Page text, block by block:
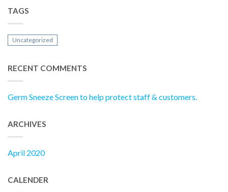
TAGS
Uncategorized
RECENT COMMENTS
Germ Sneeze Screen to help protect staff & customers.
ARCHIVES
April 2020
CALENDER